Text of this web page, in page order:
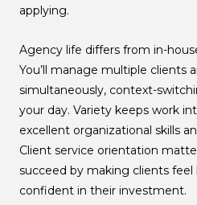
applying.
Agency life differs from in-
You’ll manage multiple clients
simultaneously, context-
your day. Variety keeps work
excellent organizational skills
Client service orientation
succeed by making clients feel
confident in their investment.